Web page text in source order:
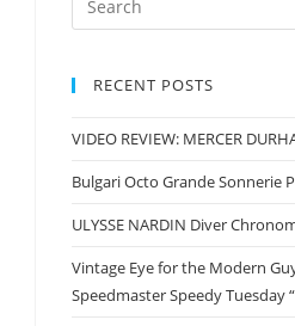
RECENT POSTS
VIDEO REVIEW: MERCER
Bulgari Octo Grande Sonnerie
ULYSSE NARDIN Diver
Vintage Eye for the Modern
Speedmaster Speedy Tuesday